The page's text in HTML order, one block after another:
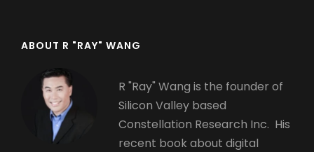
ABOUT R "RAY" WANG
R "Ray" Wang is the founder of
Silicon Valley based
Constellation Research Inc. His
recent book about digital